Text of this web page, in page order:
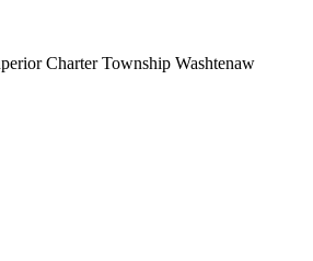
Charter Township Washtenaw